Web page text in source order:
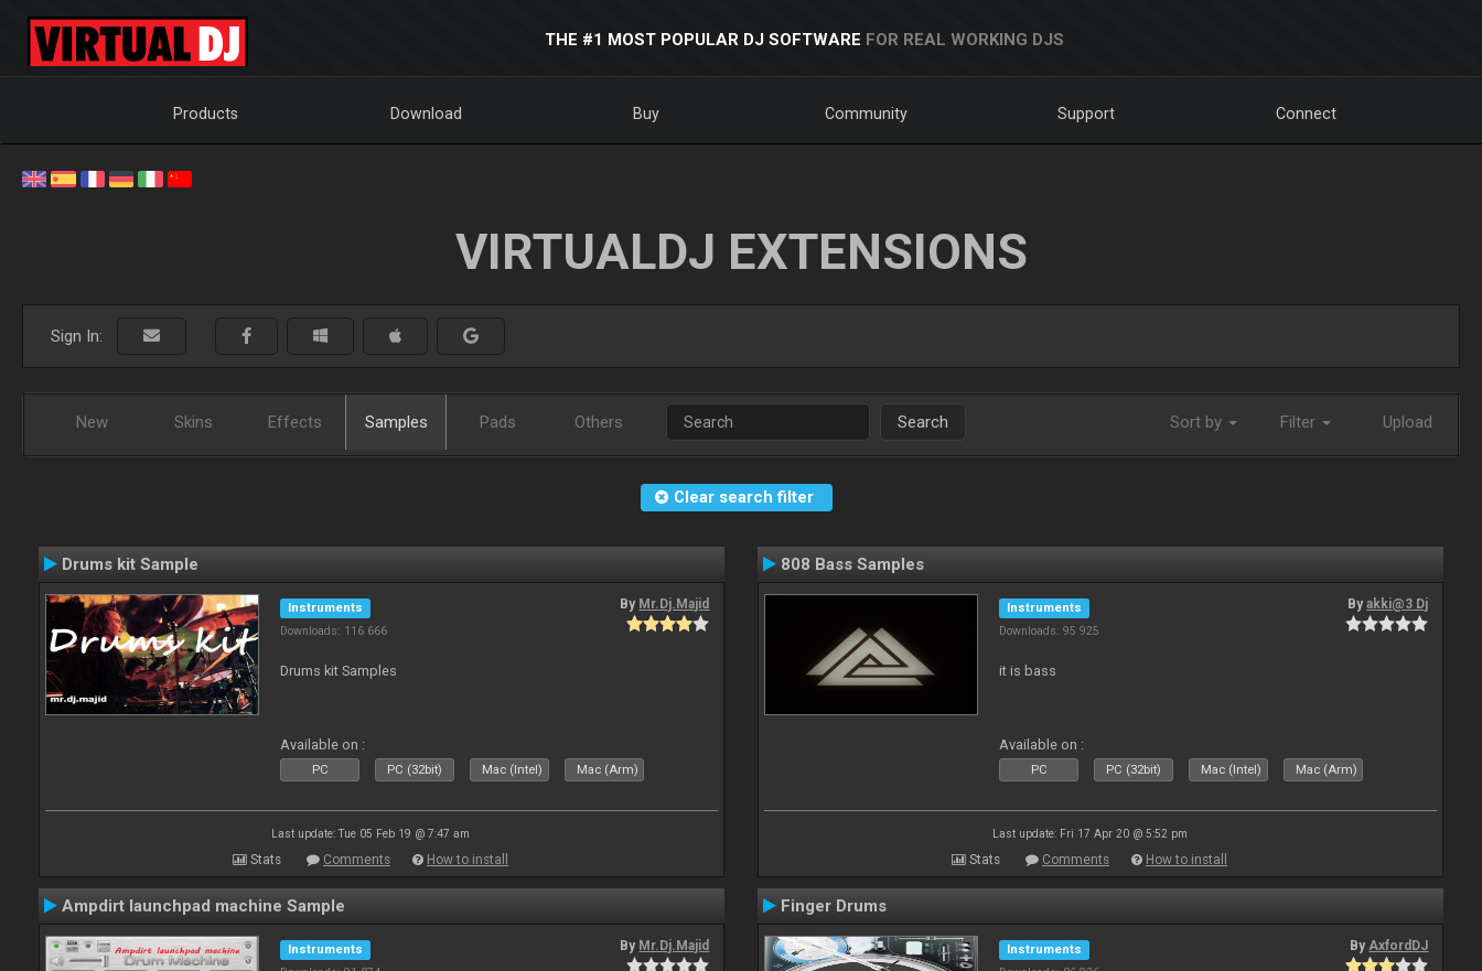
THE #1 MOST POPULAR DJ SOFTWARE FOR REAL WORKING DJS
Products Download Buy Community Support Connect
VIRTUALDJ EXTENSIONS
Sign In:
New Skins Effects Samples Pads Others Search Sort by Filter Upload
Clear search filter
Drums kit Sample
Instruments
Downloads: 116 666
By Mr.Dj.Majid
Drums kit Samples
Available on :
PC PC (32bit) Mac (Intel) Mac (Arm)
Last update: Tue 05 Feb 19 @ 7:47 am
Stats Comments How to install
808 Bass Samples
Instruments
Downloads: 95 925
Byakki@3 Dj
it is bass
Available on :
PC PC (32bit) Mac (Intel) Mac (Arm)
Last update: Fri 17 Apr 20 @ 5:52 pm
Stats Comments How to install
Ampdirt launchpad machine Sample
Instruments
By Mr.Dj.Majid
Finger Drums
Instruments
ByAxfordDJ